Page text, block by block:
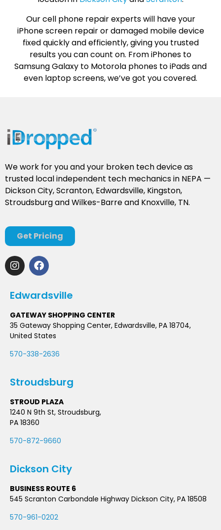
Our cell phone repair experts will have your
iPhone screen repair or damaged mobile device
fixed quickly and efficiently, giving you trusted
results you can count on. From iPhones to
Samsung Galaxy to Motorola phones to iPads and
even laptop screens, we’ve got you covered.
We work for you and your broken tech device as
trusted local independent tech mechanics in NEPA —
Dickson City, Scranton, Edwardsville, Kingston,
Stroudsburg and Wilkes-Barre and Knoxville, TN.
Get Pricing
Edwardsville
GATEWAY SHOPPING CENTER
35 Gateway Shopping Center, Edwardsville, PA 18704,
United States
570-338-2636
Stroudsburg
STROUD PLAZA
1240 N 9th St, Stroudsburg,
PA 18360
570-872-9660
Dickson City
BUSINESS ROUTE 6
545 Scranton Carbondale Highway Dickson City, PA 18508
570-961-0202